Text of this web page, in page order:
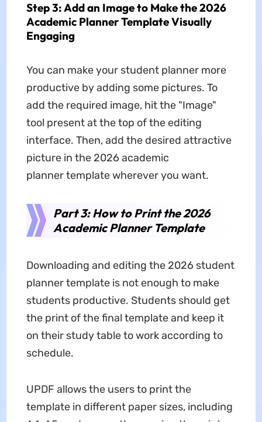
Step 3: Add an Image to Make the 2026
Academic Planner Template Visually
Engaging
You can make your student planner more
productive by adding some pictures. To
add the required image, hit the "Image"
tool present at the top of the editing
interface. Then, add the desired attractive
picture in the 2026 academic
plannertemplate wherever you want.
Part 3: How to Print the 2026
Academic Planner Template
Downloading and editing the 2026 student
planner template is not enough to make
students productive. Students should get
the print of the final template and keep it
on their study table to work according to
schedule.
UPDF allows the users to print the
template in different paper sizes, including